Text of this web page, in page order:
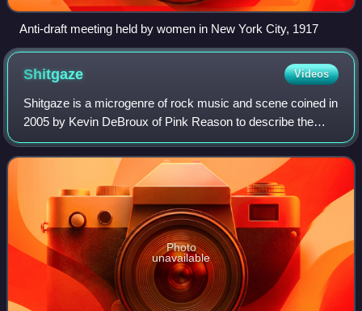
Anti-draft meeting held by women in New York City, 1917
Shitgaze Videos
Shitgaze is a microgenre of rock music and scene coined in
2005 by Kevin DeBroux of Pink Reason to describe the
music of Midwestern rock band Psychedelic Horseshit
from Columbus, Ohio. Lead singer Mat
Photo
unavailable